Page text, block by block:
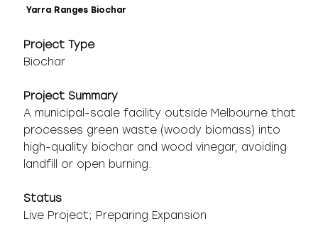
Yarra Ranges Biochar
Project Type
Biochar
Project Summary
A municipal-scale facility outside Melbourne that
processes green waste (woody biomass) into
high-quality biochar and wood vinegar, avoiding
landfill or open burning.
Status
Live Project; Preparing Expansion